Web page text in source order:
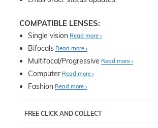
COMPATIBLE LENSES:
Single vision Read more
Bifocals Read more
Multifocal/Progressive Read more
Computer Read more
Fashion Read more
FREE CLICK AND COLLECT